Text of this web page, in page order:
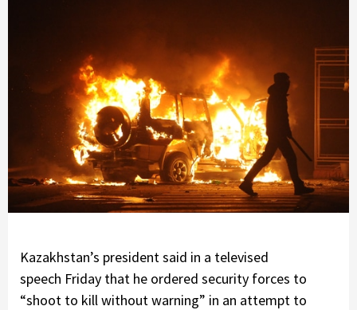
Kazakhstan’s president said in a televised
speech Friday that he ordered security forces to
“shoot to kill without warning” in an attempt to